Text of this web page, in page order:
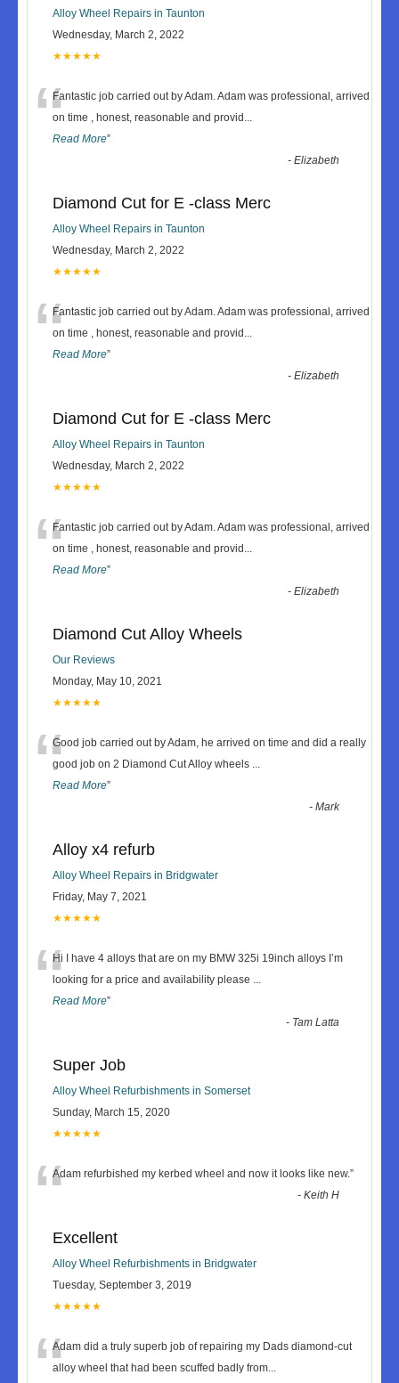
Alloy Wheel Repairs in Taunton
Wednesday, March 2, 2022
★★★★★
“Fantastic job carried out by Adam. Adam was professional, arrived
on time , honest, reasonable and provid ...
Read More”
-Elizabeth
Diamond Cut for E -class Merc
Alloy Wheel Repairs in Taunton
Wednesday, March 2, 2022
★★★★★
“Fantastic job carried out by Adam. Adam was professional, arrived
on time , honest, reasonable and provid ...
Read More”
-Elizabeth
Diamond Cut for E -class Merc
Alloy Wheel Repairs in Taunton
Wednesday, March 2, 2022
★★★★★
“Fantastic job carried out by Adam. Adam was professional, arrived
on time , honest, reasonable and provid ...
Read More”
-Elizabeth
Diamond Cut Alloy Wheels
Our Reviews
Monday, May 10, 2021
★★★★★
“Good job carried out by Adam, he arrived on time and did a really
good job on 2 Diamond Cut Alloy wheels ...
Read More”
-Mark
Alloy x4 refurb
Alloy Wheel Repairs in Bridgwater
Friday, May 7, 2021
★★★★★
“Hi I have 4 alloys that are on my BMW 325i 19inch alloys I’m
looking for a price and availability please ...
Read More”
- Tam Latta
Super Job
Alloy Wheel Refurbishments in Somerset
Sunday, March 15, 2020
★★★★★
“Adam refurbished my kerbed wheel and now it looks like new.”
-Keith H
Excellent
Alloy Wheel Refurbishments in Bridgwater
Tuesday, September 3, 2019
★★★★★
Adam did a truly superb job of repairing my Dads diamond-cut
alloy wheel that had been scuffed badly from...